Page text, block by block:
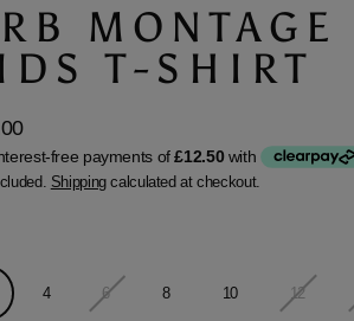
MONTAGE
T-SHIRT
Shippingcalculated at checkout.
4 6 8 10 12